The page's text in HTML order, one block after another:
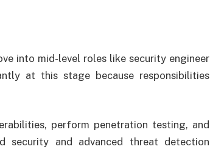
into mid-level roles like security engineer
at this stage because responsibilities
perform penetration testing, and
security and advanced threat detection